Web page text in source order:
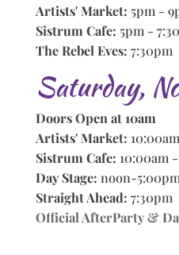
Artists' Market: 5pm -
Sistrum Cafe: 5pm -
The Rebel Eves: 7:30pm
Saturday,
Doors Open at 10am
Artists' Market:
Sistrum Cafe: 10:00am
Day Stage: noon-5:00pm
Straight Ahead: 7:30pm
Official AfterParty &